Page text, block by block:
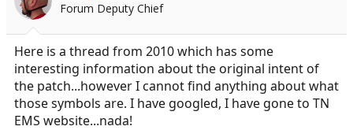
Forum Deputy Chief
Here is a thread from 2010 which has some
interesting information about the original intent of
the patch...however I cannot find anything about what
those symbols are. I have googled, I have gone to TN
EMS website...nada!